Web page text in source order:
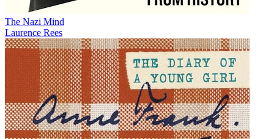
The Nazi Mind
Laurence Rees